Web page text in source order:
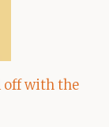
off with the